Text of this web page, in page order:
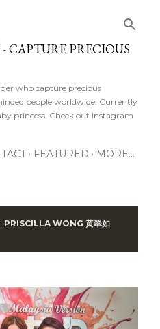
CAPTURE PRECIOUS
who capture precious
people worldwide. Currently
princess. Check out Instagram
FEATURED MORE…
PRISCILLA WONG 黄翠如